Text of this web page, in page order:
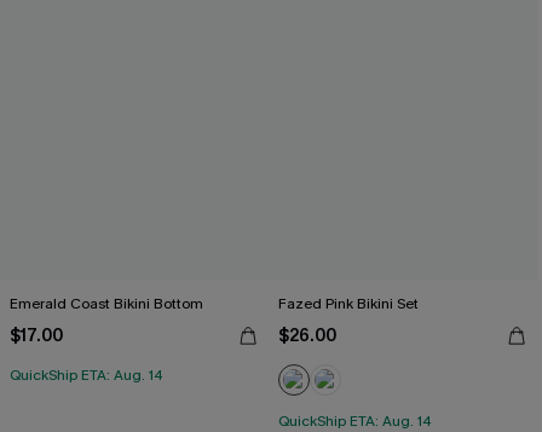
Emerald Coast Bikini Bottom
$17.00
QuickShip ETA: Aug. 14
Fazed Pink Bikini Set
$26.00
QuickShip ETA: Aug. 14